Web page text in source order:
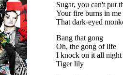
Sugar, you can't put
Your fire burns in me
That dark-eyed
Bang that gong
Oh, the gong of life
I knock on it all night
Tiger lily